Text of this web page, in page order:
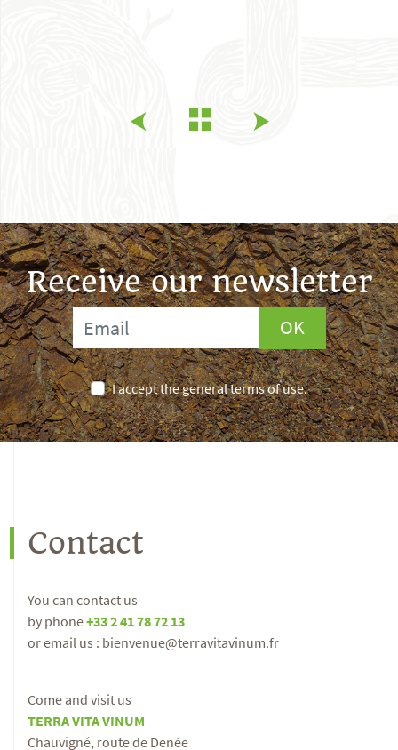
Receive our newsletter
OK
I accept the general terms of use.
Contact
You can contact us
by phone+33 2 41 78 72 13
or email us : bienvenue@terravitavinum.fr
Come and visit us
TERRA VITA VINUM
Chauvigné, route de Denée